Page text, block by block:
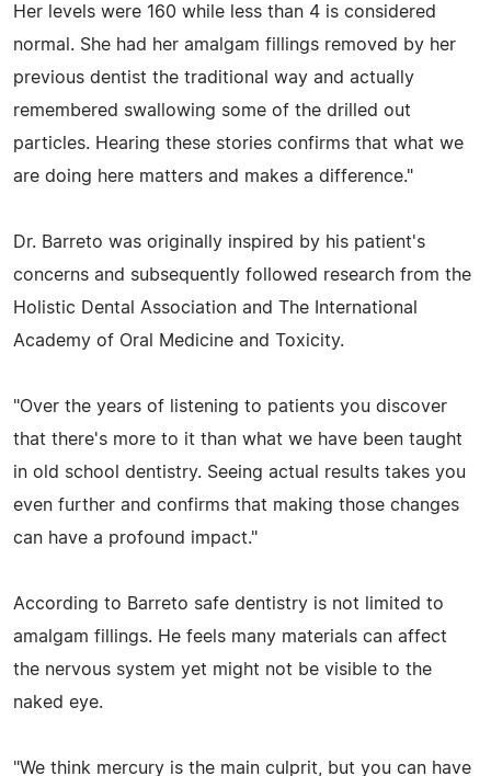
Her levels were 160 while less than 4 is considered
normal. She had her amalgam fillings removed by her
previous dentist the traditional way and actually
remembered swallowing some of the drilled out
particles. Hearing these stories confirms that what we
are doing here matters and makes a difference."
Dr. Barreto was originally inspired by his patient's
concerns and subsequently followed research from the
Holistic Dental Association and The International
Academy of Oral Medicine and Toxicity.
"Over the years of listening to patients you discover
that there's more to it than what we have been taught
in old school dentistry. Seeing actual results takes you
even further and confirms that making those changes
can have a profound impact."
According to Barreto safe dentistry is not limited to
amalgam fillings. He feels many materials can affect
the nervous system yet might not be visible to the
naked eye.
"We think mercury is the main culprit, but you can have